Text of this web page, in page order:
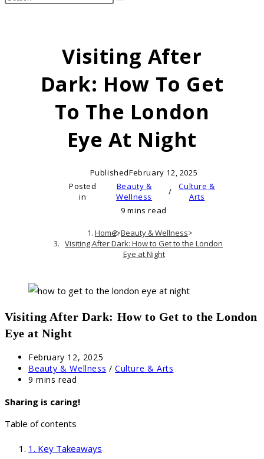
search
Visiting After
Dark: How To Get
To The London
Eye At Night
PublishedFebruary 12, 2025
Posted
in
Beauty &
Wellness
/
Culture &
Arts
9 mins read
Home>Beauty & Wellness>
Visiting After Dark: How to Get to the London
Eye at Night
Visiting After Dark: How to Get to the London
Eye at Night
Post
published:
February 12, 2025
Post
category:
Beauty & Wellness / Culture & Arts
Reading
9 mins read
Sharing is caring!
Table of contents
Key Takeaways